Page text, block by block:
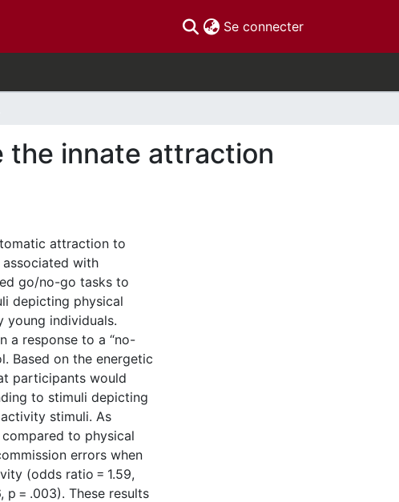
Se connecter(current)
the innate attraction
attraction to
with
go/no-go tasks to
depicting physical
young individuals.
a response to a “no-
Based on the energetic
participants would
to stimuli depicting
stimuli. As
to physical
errors when
(odds ratio = 1.59,
p = .003). These results